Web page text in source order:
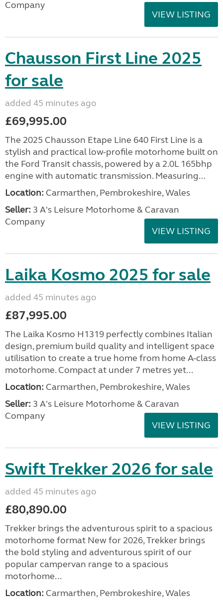
Company
VIEW LISTING
Chausson First Line 2025
for sale
added 45 minutes ago
£69,995.00
The 2025 Chausson Etape Line 640 First Line is a
stylish and practical low-profile motorhome built on
the Ford Transit chassis, powered by a 2.0L 165bhp
engine with automatic transmission. Measuring...
Location: Carmarthen, Pembrokeshire, Wales
Seller: 3 A's Leisure Motorhome & Caravan
Company
VIEW LISTING
Laika Kosmo 2025 for sale
added 45 minutes ago
£87,995.00
The Laika Kosmo H1319 perfectly combines Italian
design, premium build quality and intelligent space
utilisation to create a true home from home A-class
motorhome. Compact at under 7 metres yet...
Location: Carmarthen, Pembrokeshire, Wales
Seller: 3 A's Leisure Motorhome & Caravan
Company
VIEW LISTING
Swift Trekker 2026 for sale
added 45 minutes ago
£80,890.00
Trekker brings the adventurous spirit to a spacious
motorhome format New for 2026, Trekker brings
the bold styling and adventurous spirit of our
popular campervan range to a spacious
motorhome...
Location: Carmarthen, Pembrokeshire, Wales